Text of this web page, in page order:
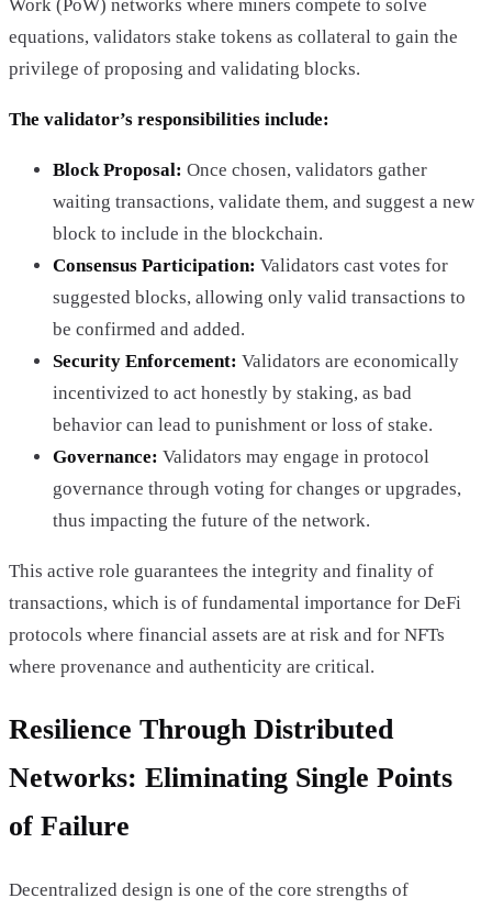
Work (PoW) networks where miners compete to solve
equations, validators stake tokens as collateral to gain the
privilege of proposing and validating blocks.
The validator’s responsibilities include:
Block Proposal: Once chosen, validators gather
waiting transactions, validate them, and suggest a new
block to include in the blockchain.
Consensus Participation: Validators cast votes for
suggested blocks, allowing only valid transactions to
be confirmed and added.
Security Enforcement: Validators are economically
incentivized to act honestly by staking, as bad
behavior can lead to punishment or loss of stake.
Governance: Validators may engage in protocol
governance through voting for changes or upgrades,
thus impacting the future of the network.
This active role guarantees the integrity and finality of
transactions, which is of fundamental importance for DeFi
protocols where financial assets are at risk and for NFTs
where provenance and authenticity are critical.
Resilience Through Distributed
Networks: Eliminating Single Points
of Failure
Decentralized design is one of the core strengths of